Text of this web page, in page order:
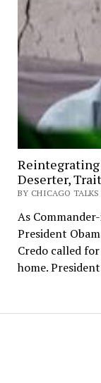
Reintegrating
Deserter,
BY CHICAGO TALKS
As
President
Credo called
home.